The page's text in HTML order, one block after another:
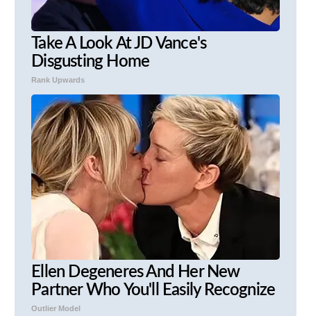
Take A Look At JD Vance's
Disgusting Home
Rank Upwards
Ellen Degeneres And Her New
Partner Who You'll Easily Recognize
Outlier Model